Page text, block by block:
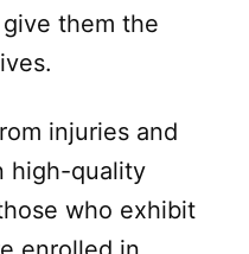
them the
injuries and
high-quality
who exhibit